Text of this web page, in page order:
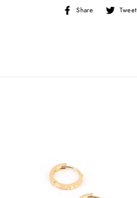
Share
ShareTweet